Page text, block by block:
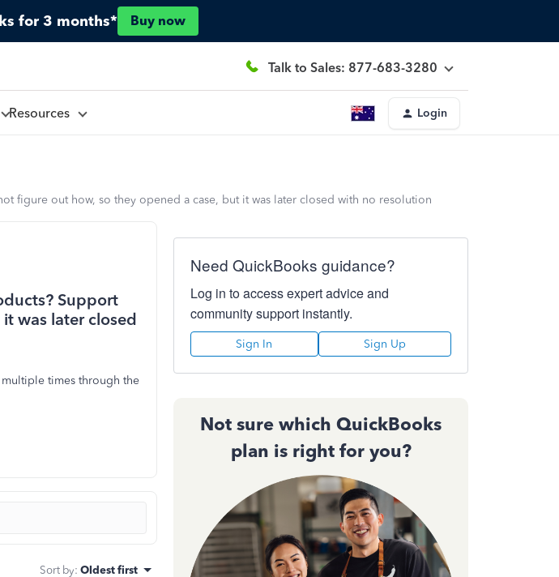
for 3 months* Buy now
Talk to Sales: 877-683-3280
Resources Login
figure out how, so they opened a case, but it was later closed with no resolution
Support
was later closed
times through the
Sort by: Oldest first
Need QuickBooks guidance?
Log in to access expert advice and
community support instantly.
Sign In Sign Up
Not sure which QuickBooks
plan is right for you?